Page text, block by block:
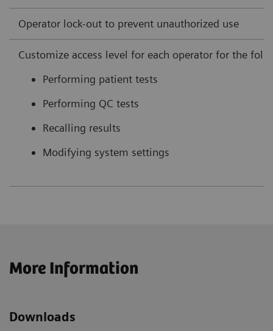
Operator lock-out to prevent unauthorized use
Customize access level for each operator for the
Performing patient tests
Performing QC tests
Recalling results
Modifying system settings
More Information
Downloads